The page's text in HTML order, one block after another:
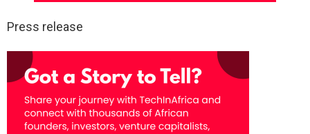
Press release